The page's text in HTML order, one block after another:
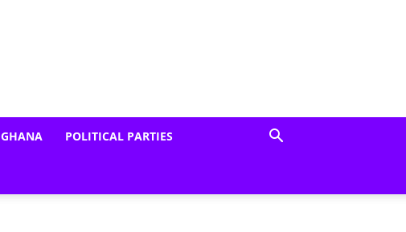
GHANA POLITICAL PARTIES